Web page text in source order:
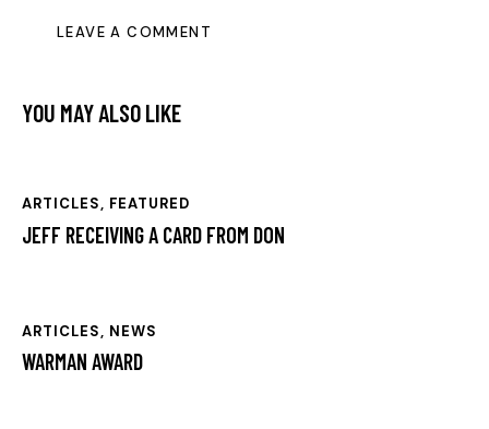
YOU MAY ALSO LIKE
ARTICLES, FEATURED
JEFF RECEIVING A CARD FROM DON
ARTICLES, NEWS
WARMAN AWARD